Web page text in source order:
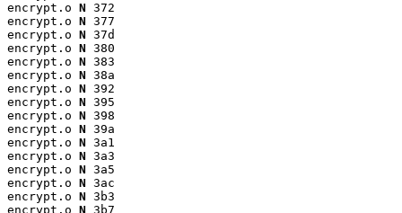
encrypt.o N 372
encrypt.o N 377
encrypt.o N 37d
encrypt.o N 380
encrypt.o N 383
encrypt.o N 38a
encrypt.o N 392
encrypt.o N 395
encrypt.o N 398
encrypt.o N 39a
encrypt.o N 3a1
encrypt.o N 3a3
encrypt.o N 3a5
encrypt.o N 3ac
encrypt.o N 3b3
encrypt.o N 3b7